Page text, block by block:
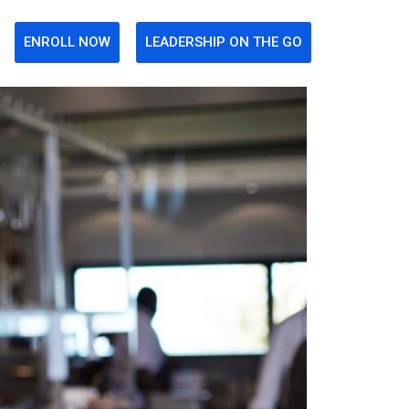
ENROLL NOW LEADERSHIP ON THE GO